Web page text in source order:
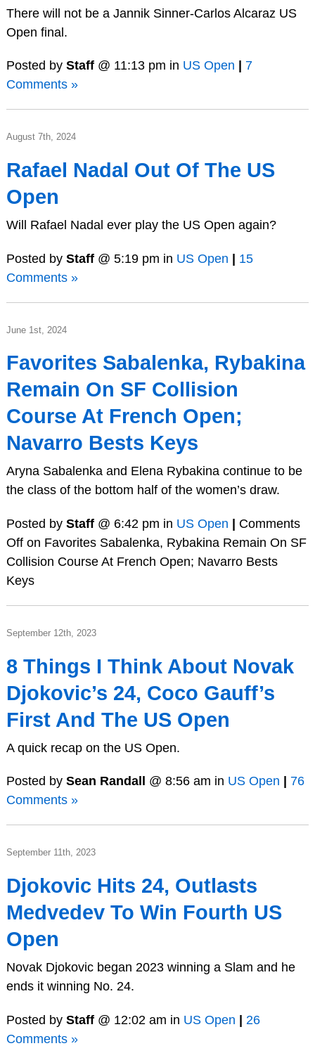
There will not be a Jannik Sinner-Carlos Alcaraz US
Open final.
Posted by Staff@ 11:13 pm in US Open
7
Comments »
August 7th, 2024
Rafael Nadal Out Of The US
Open
Will Rafael Nadal ever play the US Open again?
Posted by Staff@ 5:19 pm in US Open | 15
Comments »
June 1st, 2024
Favorites Sabalenka, Rybakina
Remain On SF Collision
Course At French Open;
Navarro Bests Keys
Aryna Sabalenka and Elena Rybakina continue to be
the class of the bottom half of the women’s draw.
Posted by Staff@ 6:42 pm in US Open
Comments
Offon Favorites Sabalenka, Rybakina Remain On SF
Collision Course At French Open; Navarro Bests
Keys
September 12th, 2023
8 Things I Think About Novak
Djokovic’s 24, Coco Gauff’s
First And The US Open
A quick recap on the US Open.
Posted by Sean Randall @ 8:56 am in US Open
76
Comments »
September 11th, 2023
Djokovic Hits 24, Outlasts
Medvedev To Win Fourth US
Open
Novak Djokovic began 2023 winning a Slam and he
ends it winning No. 24.
Posted by Staff@ 12:02 am in US Open | 26
Comments »